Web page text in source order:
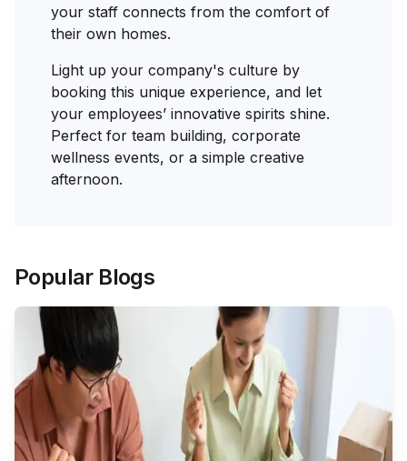
your staff connects from the comfort of
their own homes.
Light up your company's culture by
booking this unique experience, and let
your employees’ innovative spirits shine.
Perfect for team building, corporate
wellness events, or a simple creative
afternoon.
Popular Blogs